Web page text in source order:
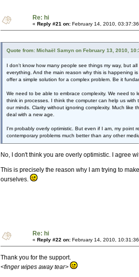
Re: hi
« Reply #21 on: February 14, 2010,
Quote from: Michaël Samyn on February 13, 2010,
I don't know how many people see things my way, but
everything. And the main reason why this is happening
offer a simple solution for a complex problem. Be it
We need to be able to embrace complexity. We need to
think in processes. I think the computer can help us
our minds. Clarity without ignoring complexity. Much
deal with a new age.
I'm probably overly optimistic. But even if I am, my
contemporary problems much better than any other
No, I don't think you are overly optimistic. I agree
This is precisely the reason why I am trying to
ourselves.
Re: hi
« Reply #22 on: February 14, 2010,
Thank you for the support.
<finger wipes away tear>